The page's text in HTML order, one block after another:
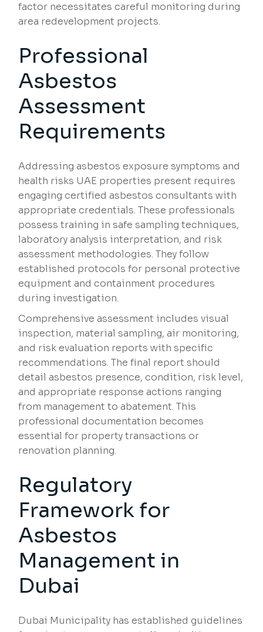
factor necessitates careful monitoring during
area redevelopment projects.
Professional
Asbestos
Assessment
Requirements
Addressing asbestos exposure symptoms and
health risks UAE properties present requires
engaging certified asbestos consultants with
appropriate credentials. These professionals
possess training in safe sampling techniques,
laboratory analysis interpretation, and risk
assessment methodologies. They follow
established protocols for personal protective
equipment and containment procedures
during investigation.
Comprehensive assessment includes visual
inspection, material sampling, air monitoring,
and risk evaluation reports with specific
recommendations. The final report should
detail asbestos presence, condition, risk level,
and appropriate response actions ranging
from management to abatement. This
professional documentation becomes
essential for property transactions or
renovation planning.
Regulatory
Framework for
Asbestos
Management in
Dubai
Dubai Municipality has established guidelines